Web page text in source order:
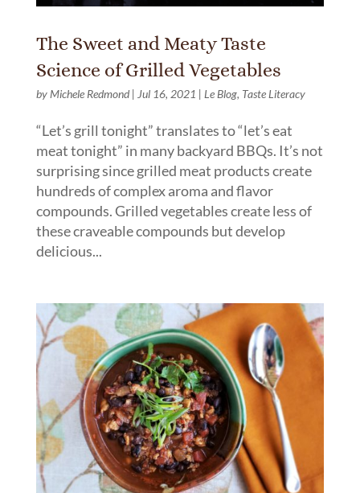
The Sweet and Meaty Taste
Science of Grilled Vegetables
by Michele Redmond| Jul 16, 2021 | Le Blog, Taste Literacy
“Let’s grill tonight” translates to “let’s eat
meat tonight” in many backyard BBQs. It’s not
surprising since grilled meat products create
hundreds of complex aroma and flavor
compounds. Grilled vegetables create less of
these craveable compounds but develop
delicious...